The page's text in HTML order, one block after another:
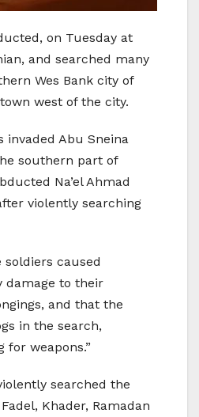
on Tuesday at
and searched many
Wes Bank city of
west of the city.
invaded Abu Sneina
southern part of
Na’el Ahmad
violently searching
caused
damage to their
and that the
in the search,
for weapons.”
searched the
Khader, Ramadan